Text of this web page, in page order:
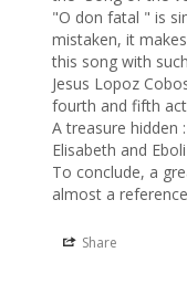
"O don fatal " is
mistaken, it
this song with
Jesus Lopoz
fourth and fifth
A treasure
Elisabeth and
To conclude, a
almost a
Share